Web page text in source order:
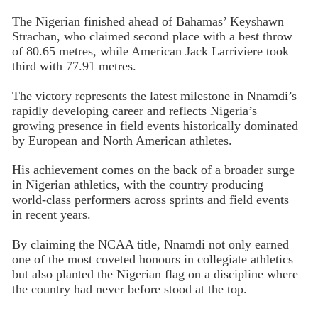
The Nigerian finished ahead of Bahamas’ Keyshawn
Strachan, who claimed second place with a best throw
of 80.65 metres, while American Jack Larriviere took
third with 77.91 metres.
The victory represents the latest milestone in Nnamdi’s
rapidly developing career and reflects Nigeria’s
growing presence in field events historically dominated
by European and North American athletes.
His achievement comes on the back of a broader surge
in Nigerian athletics, with the country producing
world-class performers across sprints and field events
in recent years.
By claiming the NCAA title, Nnamdi not only earned
one of the most coveted honours in collegiate athletics
but also planted the Nigerian flag on a discipline where
the country had never before stood at the top.